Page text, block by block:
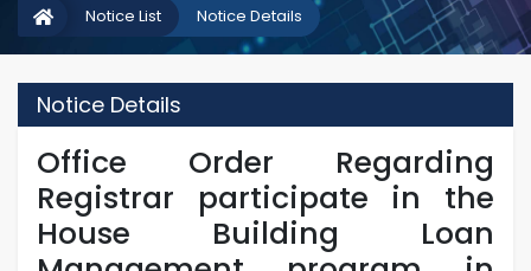
Notice Details
Notice List
Notice Details
Office Order Regarding
Registrar participate in the
House Building Loan